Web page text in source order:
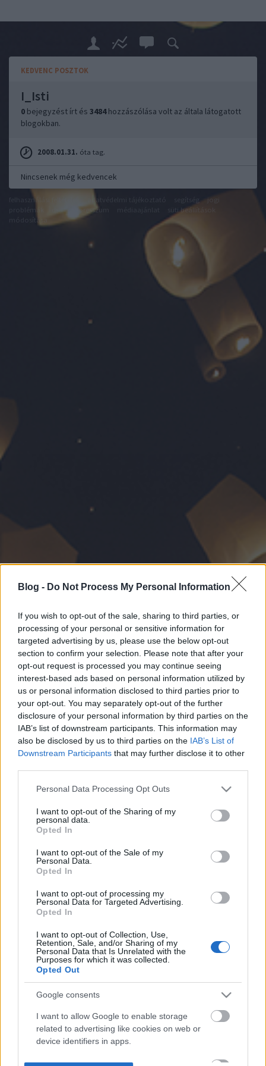
Blog - Do Not Process My Personal Information
If you wish to opt-out of the sale, sharing to third parties, or
processing of your personal or sensitive information for
targeted advertising by us, please use the below opt-out
section to confirm your selection. Please note that after your
opt-out request is processed you may continue seeing
interest-based ads based on personal information utilized by
us or personal information disclosed to third parties prior to
your opt-out. You may separately opt-out of the further
disclosure of your personal information by third parties on the
IAB’s list of downstream participants. This information may
also be disclosed by us to third parties on the IAB’s List of
Downstream Participants that may further disclose it to other
Please note that this website/app uses one or more Google
not limited to your visit or usage behaviour. You may click to
grant or deny consent to Google and its third-party tags to
use your data for below specified purposes in below Google
consent section.
Personal Data Processing Opt Outs
I want to opt-out of the Sharing of my
personal data.
Opted In
I want to opt-out of the Sale of my
Personal Data.
Opted In
I want to opt-out of processing my
Personal Data for Targeted Advertising.
Opted In
I want to opt-out of Collection, Use,
Retention, Sale, and/or Sharing of my
Personal Data that Is Unrelated with the
Purposes for which it was collected.
Opted Out
Google consents
I want to allow Google to enable storage
related to advertising like cookies on web or
device identifiers in apps.
KEDVENC POSZTOK
I_Isti
0 bejegyzést írt és 3484hozzászólása volt az általa látogatott
blogokban.
2008.01.31. óta tag.
Nincsenek még kedvencek
felhasználási feltételek adatvédelmi tájékoztató
jogi
dsa impresszum
süti beállítások